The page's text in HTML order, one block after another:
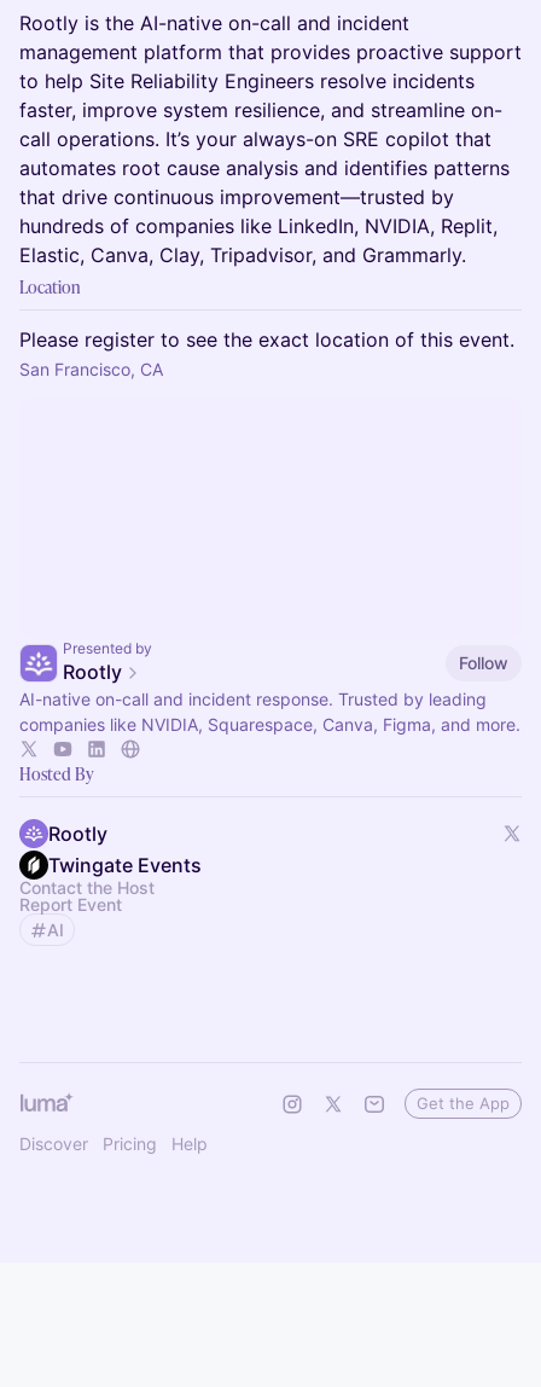
Rootly is the AI-native on-call and incident
management platform that provides proactive support
to help Site Reliability Engineers resolve incidents
faster, improve system resilience, and streamline on-
call operations. It’s your always-on SRE copilot that
automates root cause analysis and identifies patterns
that drive continuous improvement—trusted by
hundreds of companies like LinkedIn, NVIDIA, Replit,
Elastic, Canva, Clay, Tripadvisor, and Grammarly.
Location
Please register to see the exact location of this event.
San Francisco, CA
Presented by
Rootly
Follow
AI-native on-call and incident response. Trusted by leading
companies like NVIDIA, Squarespace, Canva, Figma, and more.
Hosted By
Rootly
Twingate Events
Contact the Host
Report Event
AI
Discover Pricing Help
Get the App